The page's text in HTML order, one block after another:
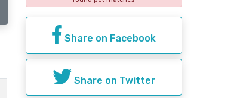
Share on Facebook
Share on Twitter